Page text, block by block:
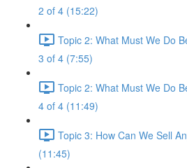
2 of 4 (15:22)
Topic 2: What Must We Do
3 of 4 (7:55)
Topic 2: What Must We Do
4 of 4 (11:49)
Topic 3: How Can We Sell
(11:45)